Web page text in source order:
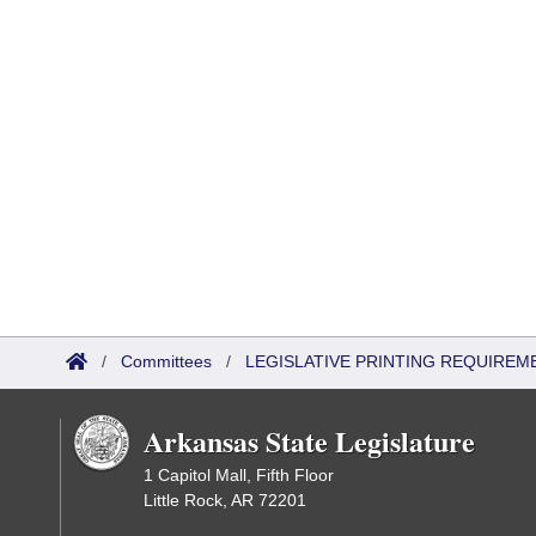
/ Committees / LEGISLATIVE PRINTING
Arkansas State Legislature
1 Capitol Mall, Fifth Floor
Little Rock, AR 72201